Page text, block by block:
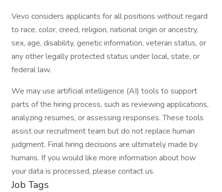
Vevo considers applicants for all positions without regard
to race, color, creed, religion, national origin or ancestry,
sex, age, disability, genetic information, veteran status, or
any other legally protected status under local, state, or
federal law.
We may use artificial intelligence (AI) tools to support
parts of the hiring process, such as reviewing applications,
analyzing resumes, or assessing responses. These tools
assist our recruitment team but do not replace human
judgment. Final hiring decisions are ultimately made by
humans. If you would like more information about how
your data is processed, please contact us.
Job Tags